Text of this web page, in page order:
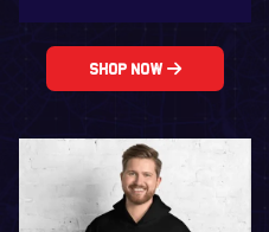
Shop Now